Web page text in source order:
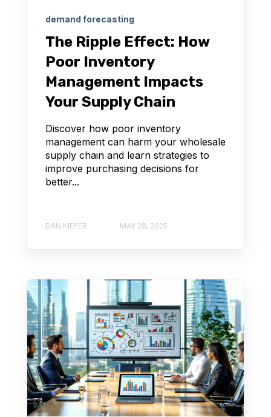
demand forecasting
The Ripple Effect: How
Poor Inventory
Management Impacts
Your Supply Chain
Discover how poor inventory
management can harm your wholesale
supply chain and learn strategies to
improve purchasing decisions for
better...
DAN KIEFER MAY 28, 2025